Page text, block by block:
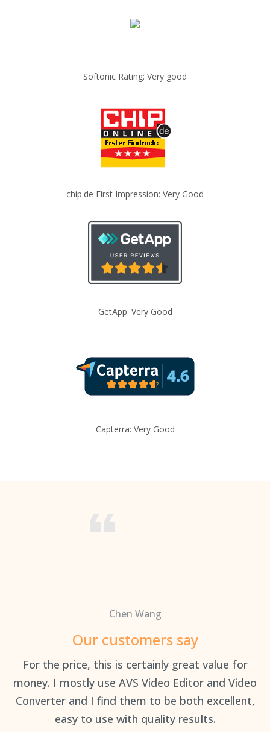
Softonic Rating: Very good
chip.de First Impression: Very Good
GetApp: Very Good
Capterra: Very Good
Chen Wang
Our customers say
For the price, this is certainly great value for
money. I mostly use AVS Video Editor and Video
Converter and I find them to be both excellent,
easy to use with quality results.